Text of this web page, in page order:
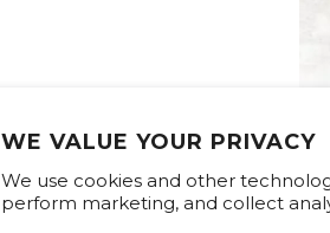
WE VALUE YOUR PRIVACY
We use cookies and other
perform marketing, and collect